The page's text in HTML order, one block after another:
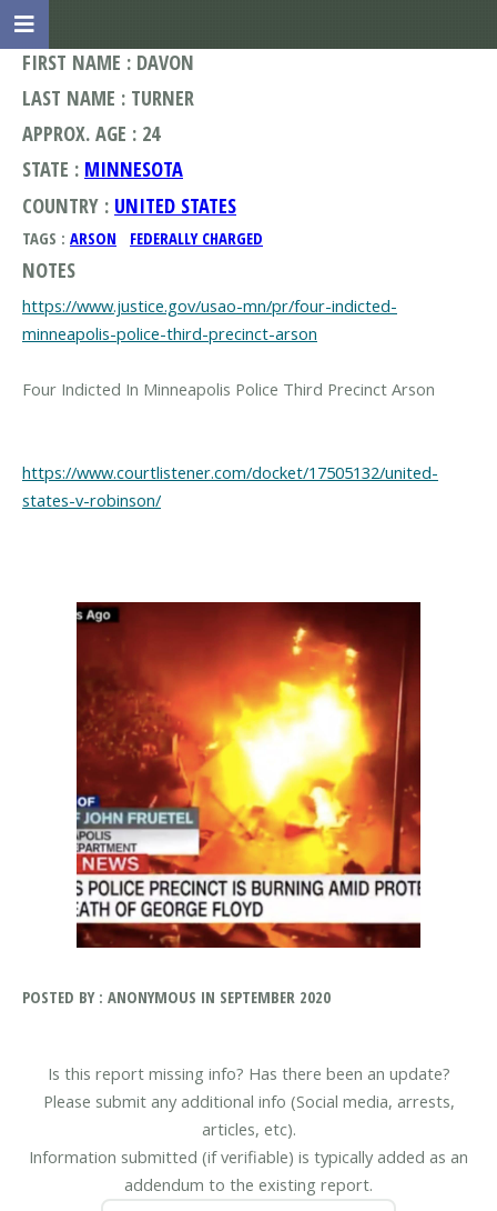
FIRST NAME : DAVON
LAST NAME : TURNER
APPROX. AGE : 24
STATE : MINNESOTA
COUNTRY : UNITED STATES
TAGS : ARSON FEDERALLY CHARGED
NOTES
https://www.justice.gov/usao-mn/pr/four-indicted-
minneapolis-police-third-precinct-arson
Four Indicted In Minneapolis Police Third Precinct Arson
https://www.courtlistener.com/docket/17505132/united-
states-v-robinson/
POSTED BY : ANONYMOUS IN SEPTEMBER 2020
Is this report missing info? Has there been an update?
Please submit any additional info (Social media, arrests,
articles, etc).
Information submitted (if verifiable) is typically added as an
addendum to the existing report.